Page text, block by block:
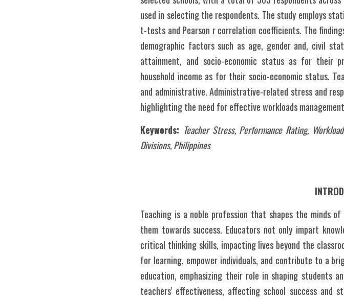
used in selecting the respondents. The study employs
t-tests and Pearson r correlation coefficients. The
demographic factors such as age, gender and, civil
attainment, and socio-economic status as for their
household income as for their socio-economic status.
and administrative. Administrative-related stress and
highlighting the need for effective workloads
Keywords: Teacher Stress, Performance Rating,
Divisions, Philippines
Teaching is a noble profession that shapes the minds
them towards success. Educators not only impart
critical thinking skills, impacting lives beyond the
for learning, empower individuals, and contribute to a
education, emphasizing their role in shaping students
teachers' effectiveness, affecting school success and